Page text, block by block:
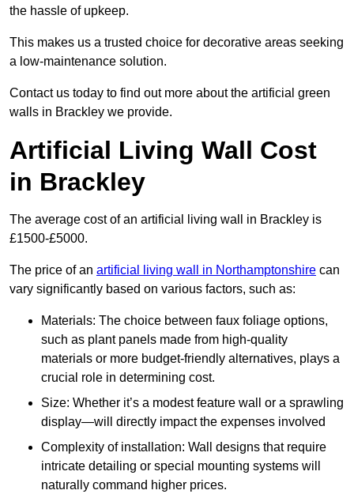
the hassle of upkeep.
This makes us a trusted choice for decorative areas seeking
a low-maintenance solution.
Contact us today to find out more about the artificial green
walls in Brackley we provide.
Artificial Living Wall Cost
in Brackley
The average cost of an artificial living wall in Brackley is
£1500-£5000.
The price of an artificial living wall in Northamptonshire can
vary significantly based on various factors, such as:
Materials: The choice between faux foliage options,
such as plant panels made from high-quality
materials or more budget-friendly alternatives, plays a
crucial role in determining cost.
Size: Whether it’s a modest feature wall or a sprawling
display—will directly impact the expenses involved
Complexity of installation: Wall designs that require
intricate detailing or special mounting systems will
naturally command higher prices.